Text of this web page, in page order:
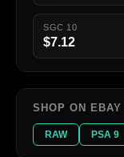
SGC 10
$7.12
SHOP ON EBAY
RAW PSA 9